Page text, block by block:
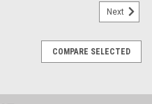
Next
COMPARE SELECTED